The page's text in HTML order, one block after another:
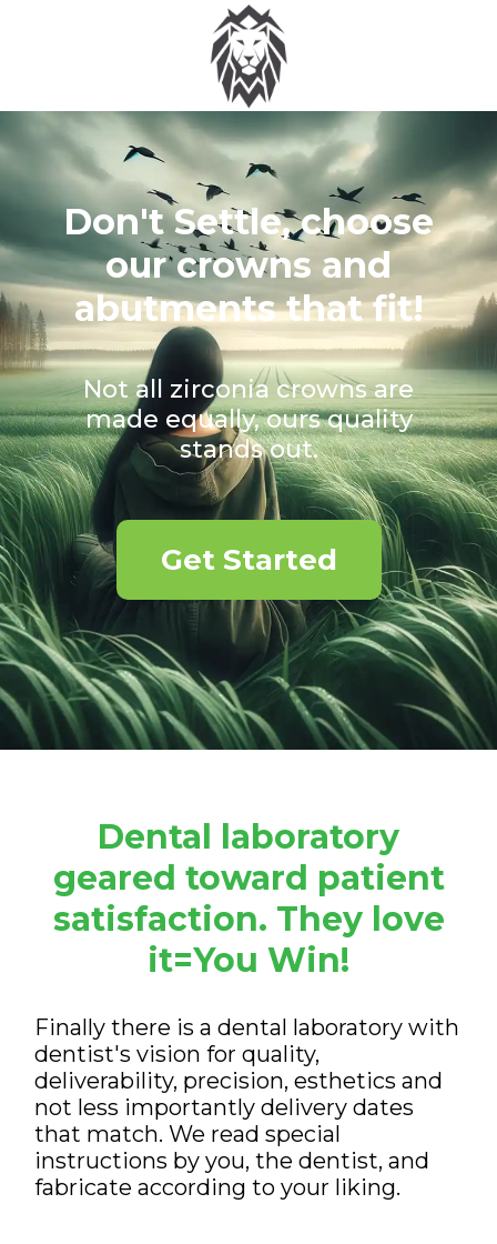
Don't Settle, choose
our crowns and
abutments that fit!
Not all zirconia crowns are
made equally, ours quality
stands out.
Get Started
Dental laboratory
geared toward patient
satisfaction. They love
it=You Win!
Finally there is a dental laboratory with
dentist's vision for quality,
deliverability, precision, esthetics and
not less importantly delivery dates
that match. We read special
instructions by you, the dentist, and
fabricate according to your liking.